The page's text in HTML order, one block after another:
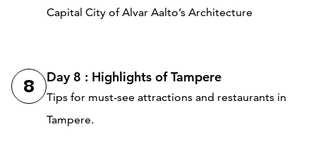
Capital City of Alvar Aalto’s Architecture
8 Day 8 : Highlights of Tampere
Tips for must-see attractions and restaurants in
Tampere.